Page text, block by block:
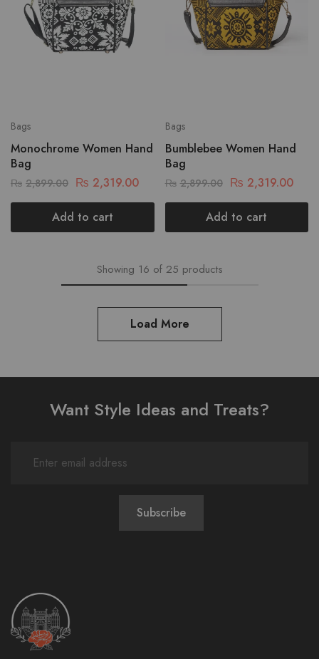
Bags
Monochrome Women Hand
Bag
₨ 2,899.00 ₨ 2,319.00
Add to cart
Bags
Bumblebee Women Hand
Bag
₨ 2,899.00 ₨ 2,319.00
Add to cart
Showing 16 of 25 products
Load More
Want Style Ideas and Treats?